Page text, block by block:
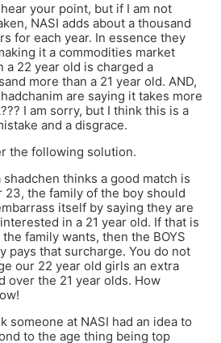
hear your point, but if I am not
NASI adds about a thousand
for each year. In essence they
it a commodities market
a 22 year old is charged a
more than a 21 year old. AND,
are saying it takes more
I am sorry, but I think this is a
and a disgrace.
the following solution.
shadchen thinks a good match is
23, the family of the boy should
itself by saying they are
in a 21 year old. If that is
family wants, then the BOYS
pays that surcharge. You do not
our 22 year old girls an extra
over the 21 year olds. How
someone at NASI had an idea to
to the age thing being top